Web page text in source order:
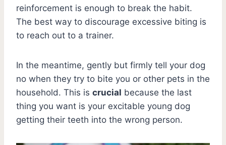
reinforcement is enough to break the habit.
The best way to discourage excessive biting is
to reach out to a trainer.
In the meantime, gently but firmly tell your dog
no when they try to bite you or other pets in the
household. This is crucial because the last
thing you want is your excitable young dog
getting their teeth into the wrong person.